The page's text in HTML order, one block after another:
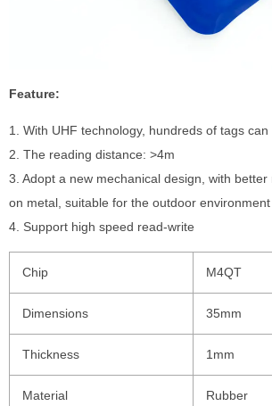
Feature:
1. With UHF technology, hundreds of tags
2. The reading distance: >4m
3. Adopt a new mechanical design, with
on metal, suitable for the outdoor environment
4. Support high speed read-write
Chip M4QT
Dimensions 35mm
Thickness 1mm
Material Rubber